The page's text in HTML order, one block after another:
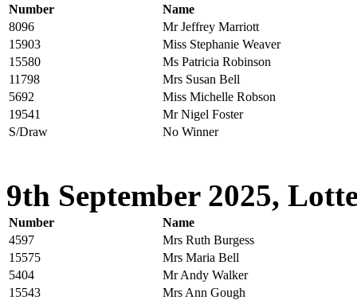
Number
Name
8096
Mr Jeffrey Marriott
15903
Miss Stephanie Weaver
15580
Ms Patricia Robinson
11798
Mrs Susan Bell
5692
Miss Michelle Robson
19541
Mr Nigel Foster
S/Draw
No Winner
9th September 2025,
Number
Name
4597
Mrs Ruth Burgess
15575
Mrs Maria Bell
5404
Mr Andy Walker
15543
Mrs Ann Gough